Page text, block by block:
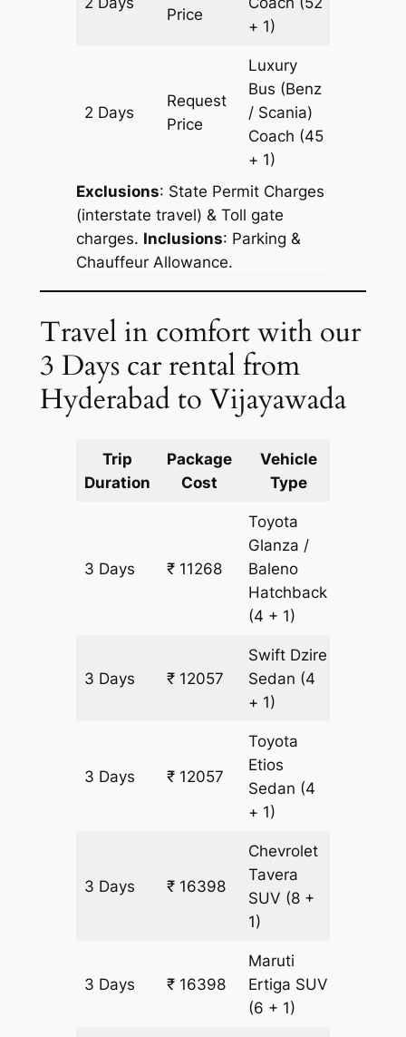
Price
+ 1)
2 Days
Request
Price
Luxury
Bus (Benz
/ Scania)
Coach (45
+ 1)
Exclusions: State Permit Charges
(interstate travel) & Toll gate
charges. Inclusions: Parking &
Chauffeur Allowance.
Travel in comfort with our
3 Days car rental from
Hyderabad to Vijayawada
Trip
Duration
Package
Cost
Vehicle
Type
3 Days ₹ 11268
Toyota
Glanza /
Baleno
Hatchback
(4 + 1)
3 Days ₹ 12057
Swift Dzire
Sedan (4
+ 1)
3 Days ₹ 12057
Toyota
Etios
Sedan (4
+ 1)
3 Days ₹ 16398
Chevrolet
Tavera
SUV (8 +
1)
3 Days ₹ 16398
Maruti
Ertiga SUV
(6 + 1)